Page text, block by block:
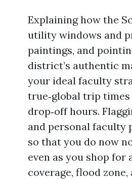
Explaining how the
utility windows and
paintings, and
district’s authentic
your ideal faculty
true‑global trip
drop‑off hours.
and personal faculty
so that you do now
even as you shop for
coverage, flood